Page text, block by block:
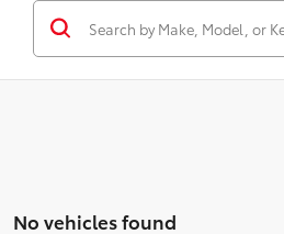
No vehicles found